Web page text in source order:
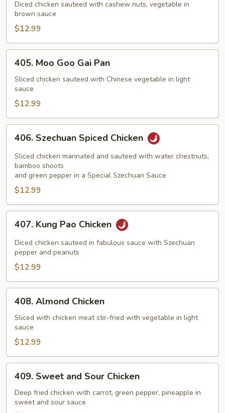
with
Cashew
Nuts
Diced chicken sauteed with cashew nuts, vegetable in
brown sauce
$12.99
Moo
Goo
Gai
Pan
405. Moo Goo Gai Pan
Sliced chicken sauteed with Chinese vegetable in light
sauce
$12.99
Szechuan
Spiced
Chicken
406. Szechuan Spiced Chicken
Sliced chicken marinated and sauteed with water chestnuts,
bamboo shoots
and green pepper in a Special Szechuan Sauce
$12.99
Kung
Pao
Chicken
407. Kung Pao Chicken
Diced chicken sauteed in fabulous sauce with Szechuan
pepper and peanuts
$12.99
Almond
Chicken
408. Almond Chicken
Sliced with chicken meat stir-fried with vegetable in light
sauce
$12.99
Sweet
and
Sour
409. Sweet and Sour Chicken
Deep fried chicken with carrot, green pepper, pineapple in
sweet and sour sauce